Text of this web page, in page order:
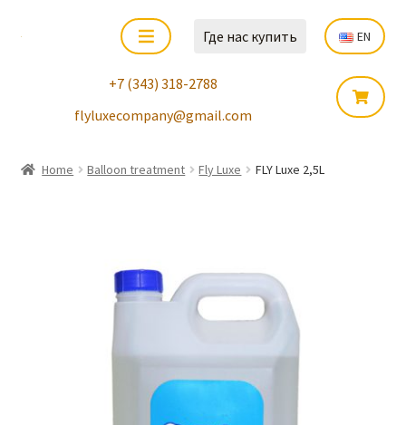
Где нас купить
+7 (343) 318-2788
flyluxecompany@gmail.com
EN
Home Balloon treatment Fly Luxe FLY Luxe 2,5L